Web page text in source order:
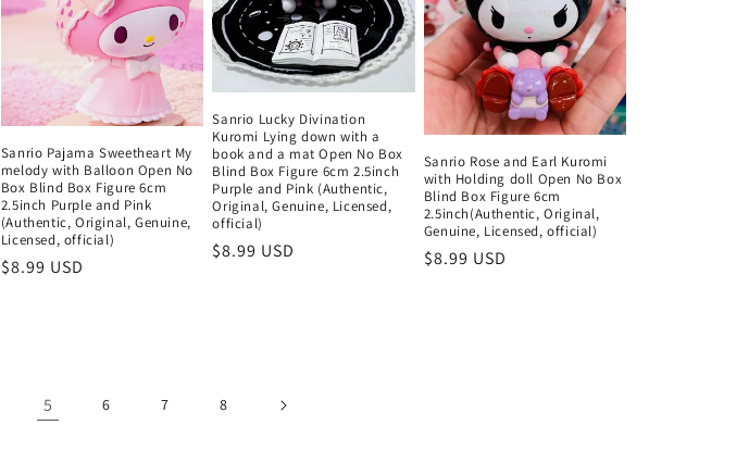
Sanrio Pajama Sweetheart My
melody with Balloon Open No
Box Blind Box Figure 6cm
2.5inch Purple and Pink
(Authentic, Original, Genuine,
Licensed, official)
Regular
$8.99 USD
Sanrio Lucky Divination
Kuromi Lying down with a
book and a mat Open No Box
Blind Box Figure 6cm 2.5inch
Purple and Pink (Authentic,
Original, Genuine, Licensed,
official)
Regular
$8.99 USD
Sanrio Rose and Earl Kuromi
with Holding doll Open No Box
Blind Box Figure 6cm
2.5inch(Authentic, Original,
Genuine, Licensed, official)
Regular
$8.99 USD
5 6 7 8